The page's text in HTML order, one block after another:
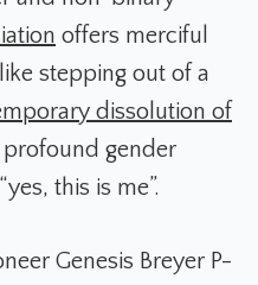
offers merciful
stepping out of a
dissolution of
gender
this is me”.
Genesis Breyer P-